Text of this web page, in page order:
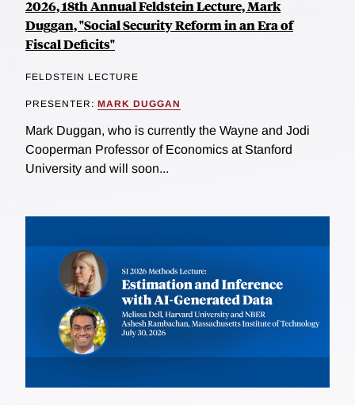
2026, 18th Annual Feldstein Lecture, Mark
Duggan, "Social Security Reform in an Era of
Fiscal Deficits"
FELDSTEIN LECTURE
PRESENTER: MARK DUGGAN
Mark Duggan, who is currently the Wayne and Jodi
Cooperman Professor of Economics at Stanford
University and will soon...